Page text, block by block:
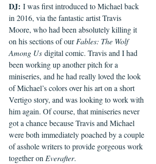
DJ: I was first introduced to Michael back
in 2016, via the fantastic artist Travis
Moore, who had been absolutely killing it
on his sections of our Fables: The Wolf
Among Us digital comic. Travis and I had
been working up another pitch for a
miniseries, and he had really loved the look
of Michael’s colors over his art on a short
Vertigo story, and was looking to work with
him again. Of course, that miniseries never
got a chance because Travis and Michael
were both immediately poached by a couple
of asshole writers to provide gorgeous work
together on Everafter.